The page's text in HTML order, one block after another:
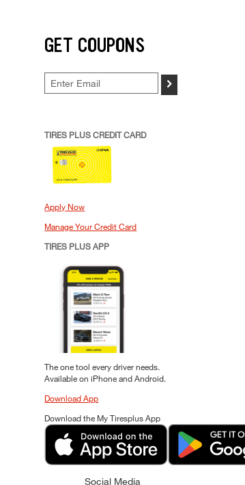
GET COUPONS
>
TIRES PLUS CREDIT CARD
Apply Now
Manage Your Credit Card
TIRES PLUS APP
The one tool every driver needs.
Available on iPhone and Android.
Download App
Download the My Tiresplus App
Social Media